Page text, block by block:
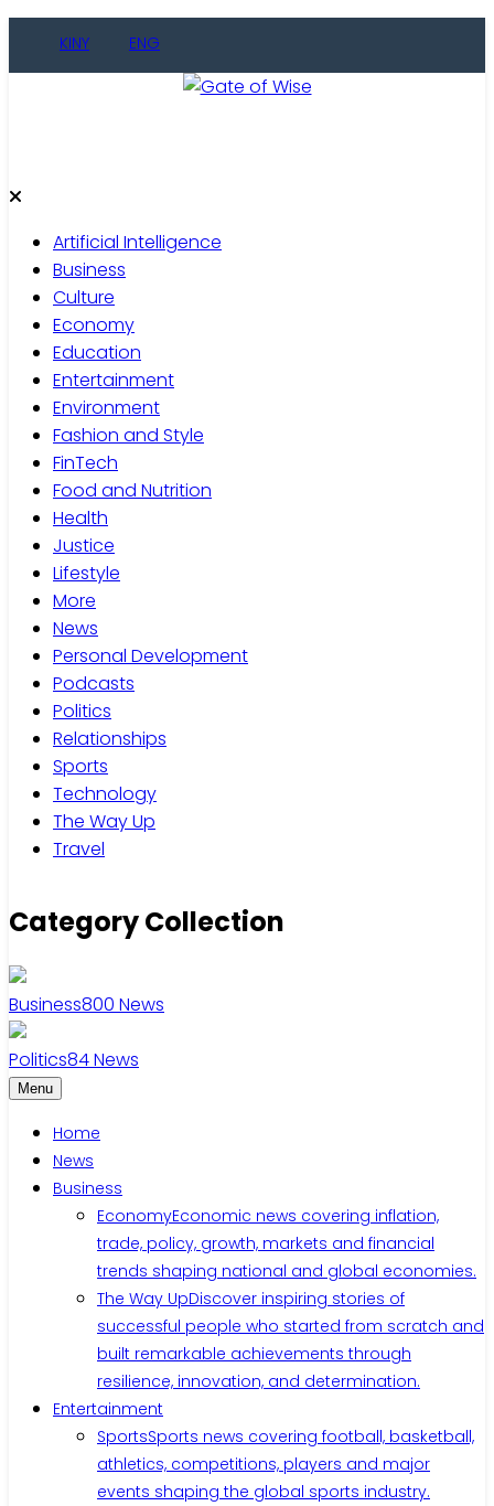
KINY ENG
Artificial Intelligence
Business
Culture
Economy
Education
Entertainment
Environment
Fashion and Style
FinTech
Food and Nutrition
Health
Justice
Lifestyle
More
News
Personal Development
Podcasts
Politics
Relationships
Sports
Technology
The Way Up
Travel
Category Collection
Business800 News
Politics84News
Menu
Home
News
Business
EconomyEconomic news covering inflation,
trade, policy, growth, markets and financial
trends shaping national and global economies.
The Way UpDiscover inspiring stories of
successful people who started from scratch and
built remarkable achievements through
resilience, innovation, and determination.
Entertainment
SportsSports news covering football, basketball,
athletics, competitions, players and major
events shaping the global sports industry.